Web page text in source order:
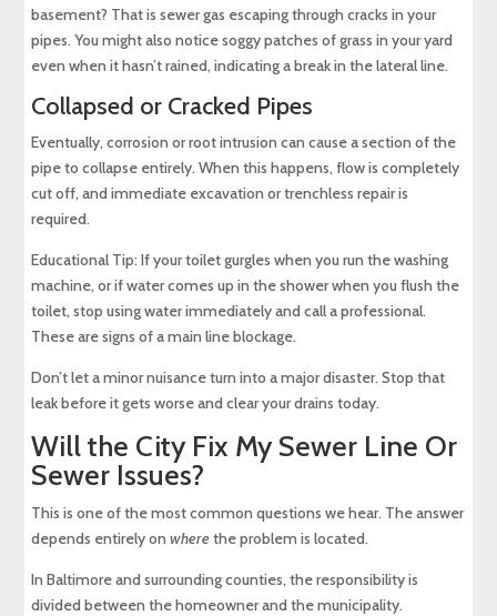
basement? That is sewer gas escaping through cracks in your
pipes. You might also notice soggy patches of grass in your yard
even when it hasn’t rained, indicating a break in the lateral line.
Collapsed or Cracked Pipes
Eventually, corrosion or root intrusion can cause a section of the
pipe to collapse entirely. When this happens, flow is completely
cut off, and immediate excavation or trenchless repair is
required.
Educational Tip: If your toilet gurgles when you run the washing
machine, or if water comes up in the shower when you flush the
toilet, stop using water immediately and call a professional.
These are signs of a main line blockage.
Don’t let a minor nuisance turn into a major disaster. Stop that
leak before it gets worse and clear your drains today.
Will the City Fix My Sewer Line Or
Sewer Issues?
This is one of the most common questions we hear. The answer
depends entirely onwherethe problem is located.
In Baltimore and surrounding counties, the responsibility is
divided between the homeowner and the municipality.